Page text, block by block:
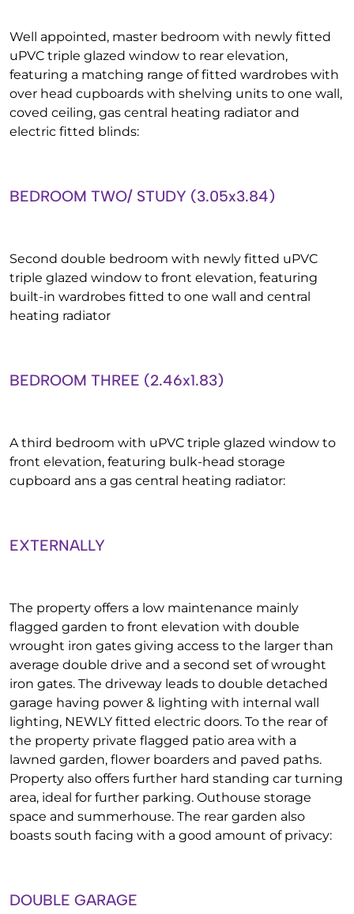
Well appointed, master bedroom with newly fitted
uPVC triple glazed window to rear elevation,
featuring a matching range of fitted wardrobes with
over head cupboards with shelving units to one wall,
coved ceiling, gas central heating radiator and
electric fitted blinds:
BEDROOM TWO/ STUDY (3.05x3.84)
Second double bedroom with newly fitted uPVC
triple glazed window to front elevation, featuring
built-in wardrobes fitted to one wall and central
heating radiator
BEDROOM THREE (2.46x1.83)
A third bedroom with uPVC triple glazed window to
front elevation, featuring bulk-head storage
cupboard ans a gas central heating radiator:
EXTERNALLY
The property offers a low maintenance mainly
flagged garden to front elevation with double
wrought iron gates giving access to the larger than
average double drive and a second set of wrought
iron gates. The driveway leads to double detached
garage having power & lighting with internal wall
lighting, NEWLY fitted electric doors. To the rear of
the property private flagged patio area with a
lawned garden, flower boarders and paved paths.
Property also offers further hard standing car turning
area, ideal for further parking. Outhouse storage
space and summerhouse. The rear garden also
boasts south facing with a good amount of privacy:
DOUBLE GARAGE